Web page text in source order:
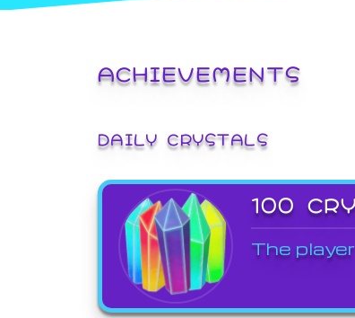
ACHIEVEMENTS
DAILY CRYSTALS
100
The